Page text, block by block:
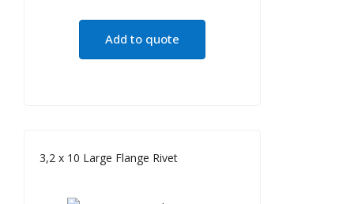
Add to quote
3,2 x 10 Large Flange Rivet